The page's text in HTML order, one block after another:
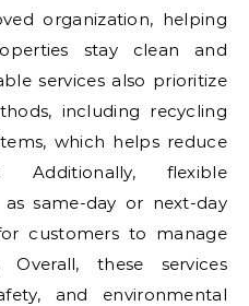
organization, helping
stay clean and
services also prioritize
including recycling
which helps reduce
Additionally, flexible
same-day or next-day
customers to manage
these services
and environmental